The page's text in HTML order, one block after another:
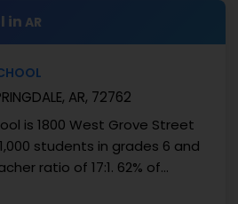
in AR
AR, 72762
is 1800 West Grove Street
students in grades 6 and
ratio of 17:1. 62% of
math, and 59% are good at